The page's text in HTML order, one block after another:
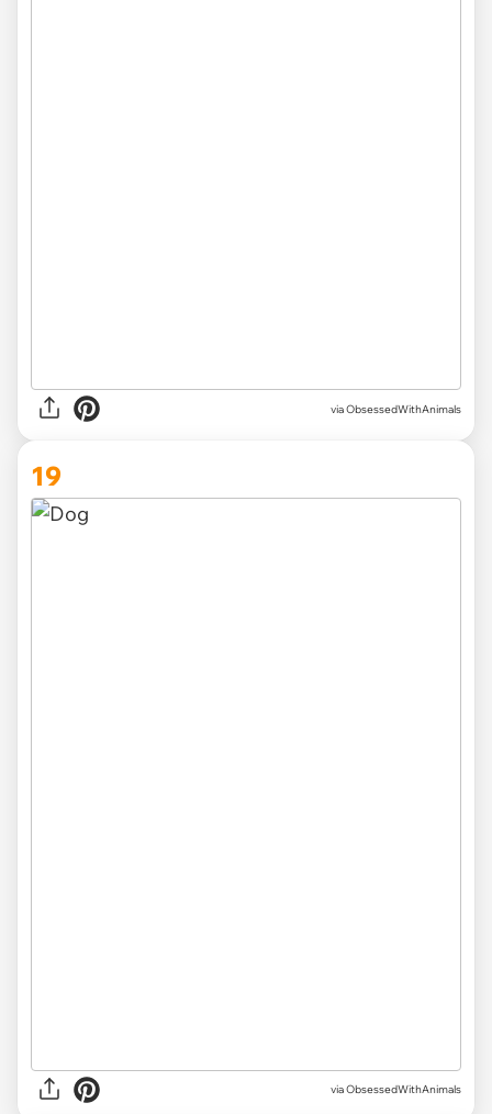
via ObsessedWithAnimals
19
via ObsessedWithAnimals